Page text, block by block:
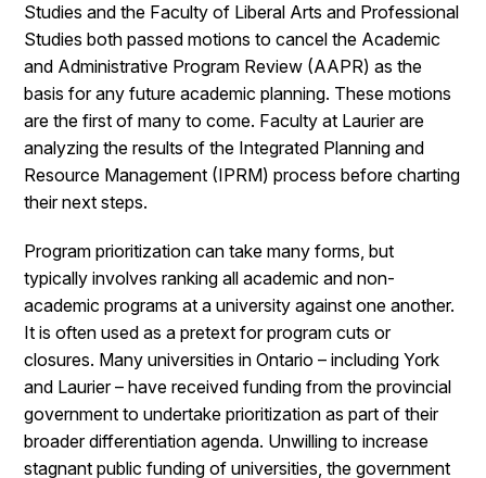
Studies and the Faculty of Liberal Arts and Professional
Studies both passed motions to cancel the Academic
and Administrative Program Review (AAPR) as the
basis for any future academic planning. These motions
are the first of many to come. Faculty at Laurier are
analyzing the results of the Integrated Planning and
Resource Management (IPRM) process before charting
their next steps.
Program prioritization can take many forms, but
typically involves ranking all academic and non-
academic programs at a university against one another.
It is often used as a pretext for program cuts or
closures. Many universities in Ontario – including York
and Laurier – have received funding from the provincial
government to undertake prioritization as part of their
broader differentiation agenda. Unwilling to increase
stagnant public funding of universities, the government